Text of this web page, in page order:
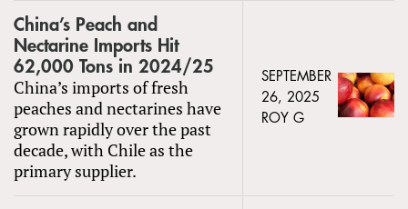
China’s Peach and
Nectarine Imports Hit
62,000 Tons in 2024/25
China’s imports of fresh
peaches and nectarines have
grown rapidly over the past
decade, with Chile as the
primary supplier.
SEPTEMBER
26, 2025
ROY G